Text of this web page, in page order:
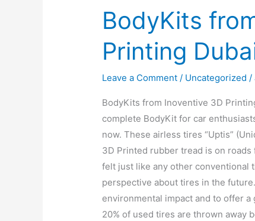
BodyKits
Printing
Leave a Comment / Uncategorized /
BodyKits from Inoventive 3D
complete BodyKit for car
now. These airless tires “Uptis”
3D Printed rubber tread is on
felt just like any other conventional
perspective about tires in the
environmental impact and to offer
20% of used tires are thrown away